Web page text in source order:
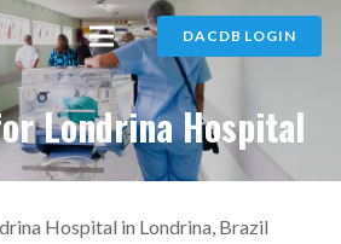
DACDB LOGIN
Londrina Hospital
Hospital in Londrina, Brazil